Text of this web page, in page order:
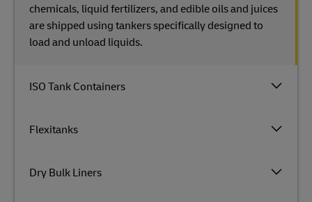
ISO Tank Containers
Flexitanks
Dry Bulk Liners
chemicals, liquid fertilizers, and edible oils and juices
are shipped using tankers specifically designed to
load and unload liquids.